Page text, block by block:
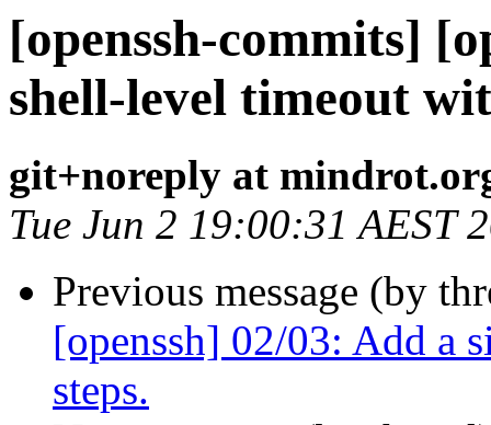
[openssh-commits]
shell-level timeout
git+noreply at
Tue Jun 2 19:00:31 AEST
Previous message (by
[openssh] 02/03: Add a
steps.